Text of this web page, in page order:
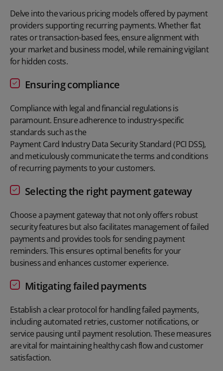
Delve into the various pricing models offered by payment
providers supporting recurring payments. Whether flat
rates or transaction-based fees, ensure alignment with
your market and business model, while remaining vigilant
for hidden costs.
Ensuring compliance
Compliance with legal and financial regulations is
paramount. Ensure adherence to industry-specific
standards such as the
Payment Card Industry Data Security Standard (PCI DSS),
and meticulously communicate the terms and conditions
of recurring payments to your customers.
Selecting the right payment gateway
Choose apayment gatewaythat not only offers robust
security features but also facilitates management of failed
payments and provides tools for sending payment
reminders. This ensures optimal benefits for your
business and enhances customer experience.
Mitigating failed payments
Establish a clear protocol for handlingfailed payments,
including automated retries, customer notifications, or
service pausing until payment resolution. These measures
are vital for maintaining healthy cash flow and customer
satisfaction.